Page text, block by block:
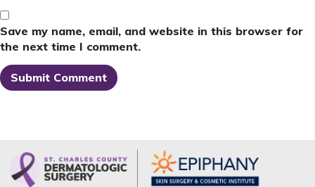
Save my name, email, and website in this browser for
the next time I comment.